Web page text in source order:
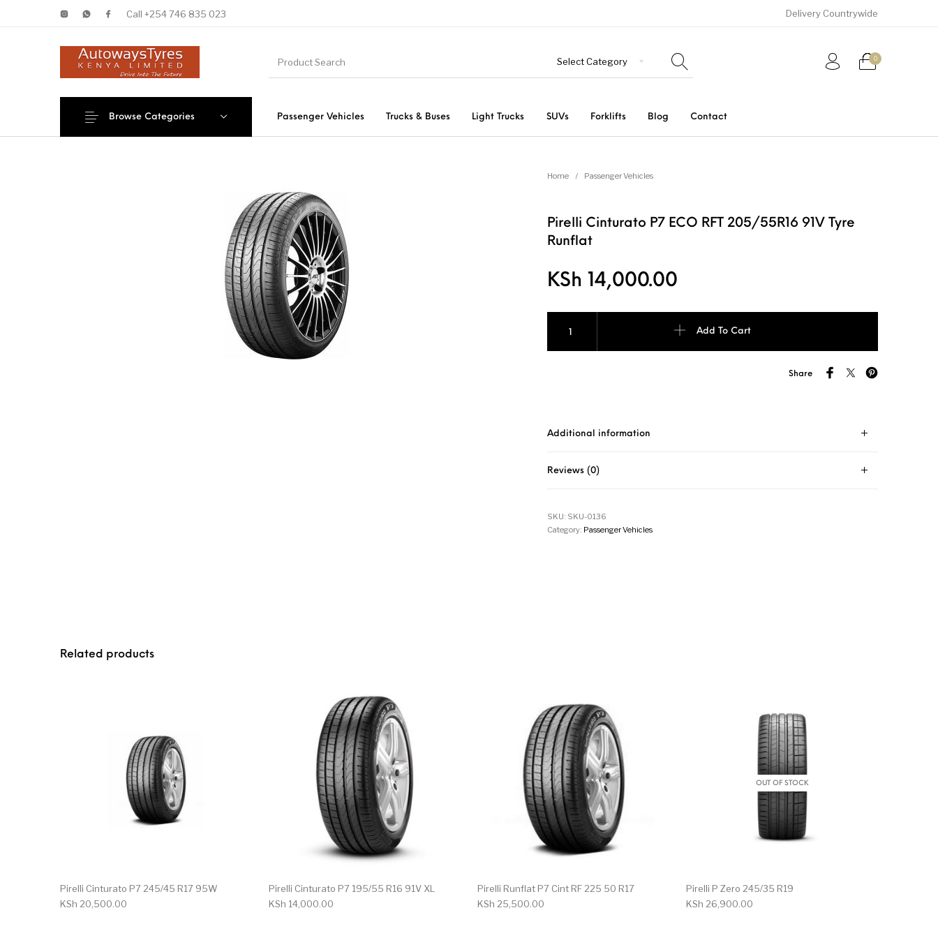
Call +254 746 835 023 Delivery Countrywide
0
Passenger Vehicles Trucks & Buses Light Trucks SUVs Forklifts Blog Contact
Browse Categories
Home / Passenger Vehicles
Pirelli Cinturato P7 ECO RFT 205/55R16 91V Tyre
Runflat
KSh 14,000.00
Add To Cart
Share
Additional information
Reviews (0)
SKU: SKU-0136
Category: Passenger Vehicles
Related products
Pirelli Cinturato P7 245/45 R17 95W
KSh 20,500.00
Pirelli Cinturato P7 195/55 R16 91V XL
KSh 14,000.00
Pirelli Runflat P7 Cint RF 225 50 R17
KSh 25,500.00
OUT OF STOCK
Pirelli P Zero 245/35 R19
KSh 26,900.00